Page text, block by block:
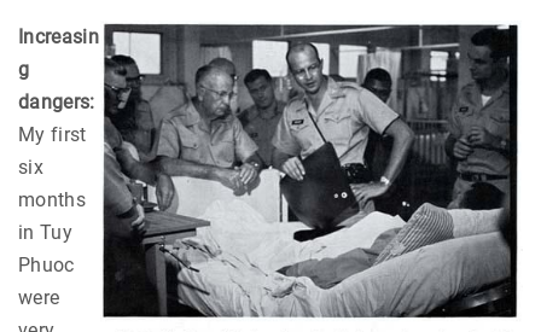
Increasin
g
dangers:
My first
six
months
in Tuy
Phuoc
were